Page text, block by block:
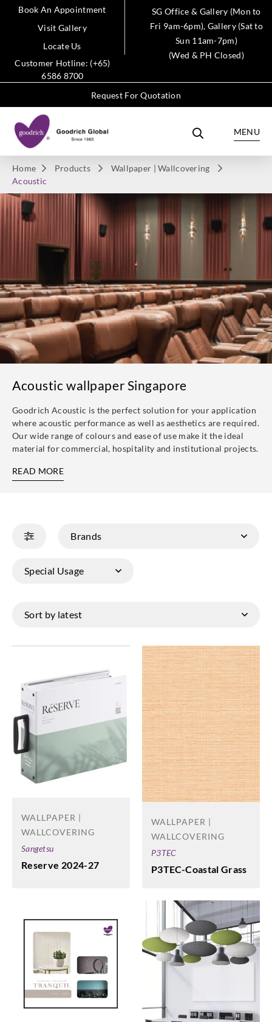
Book An Appointment
Visit Gallery
Locate Us
Customer Hotline: (+65)
6586 8700
SG Office & Gallery (Mon to
Fri 9am-6pm), Gallery (Sat to
Sun 11am-7pm)
(Wed & PH Closed)
Request For Quotation
MENU
Home Products
Wallpaper | Wallcovering
Acoustic
Acoustic wallpaper Singapore
Goodrich Acoustic is the perfect solution for your application
where acoustic performance as well as aesthetics are required.
Our wide range of colours and ease of use make it the ideal
material for commercial, hospitality and institutional projects.
READ MORE
WALLPAPER |
WALLCOVERING
Sangetsu
Reserve 2024-27
WALLPAPER |
WALLCOVERING
P3TEC
P3TEC-Coastal Grass